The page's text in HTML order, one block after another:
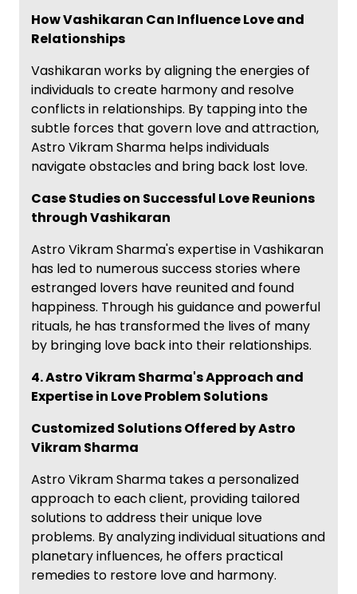
How Vashikaran Can Influence Love and
Relationships
Vashikaran works by aligning the energies of
individuals to create harmony and resolve
conflicts in relationships. By tapping into the
subtle forces that govern love and attraction,
Astro Vikram Sharma helps individuals
navigate obstacles and bring back lost love.
Case Studies on Successful Love Reunions
through Vashikaran
Astro Vikram Sharma's expertise in Vashikaran
has led to numerous success stories where
estranged lovers have reunited and found
happiness. Through his guidance and powerful
rituals, he has transformed the lives of many
by bringing love back into their relationships.
4. Astro Vikram Sharma's Approach and
Expertise in Love Problem Solutions
Customized Solutions Offered by Astro
Vikram Sharma
Astro Vikram Sharma takes a personalized
approach to each client, providing tailored
solutions to address their unique love
problems. By analyzing individual situations and
planetary influences, he offers practical
remedies to restore love and harmony.